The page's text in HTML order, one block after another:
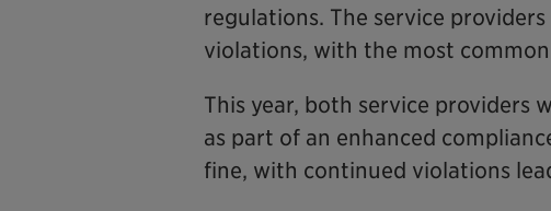
regulations. The service
violations, with the most
This year, both service providers
as part of an enhanced
fine, with continued violations